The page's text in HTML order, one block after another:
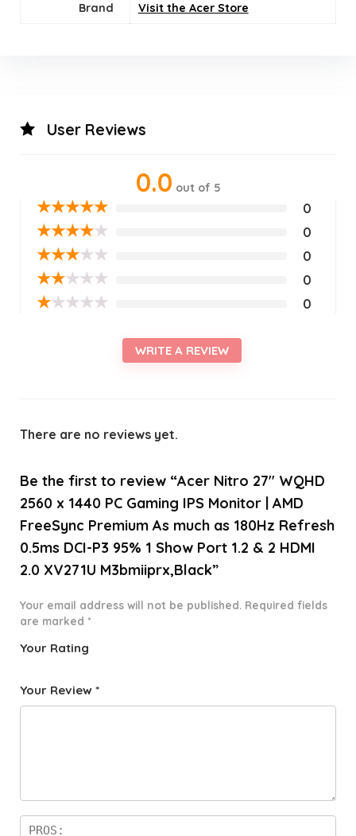
Brand Visit the Acer Store
User Reviews
0.0 out of 5
★★★★★ 0
★★★★★ 0
★★★★★ 0
★★★★★ 0
★★★★★ 0
WRITE A REVIEW
There are no reviews yet.
Be the first to review “Acer Nitro 27″ WQHD
2560 x 1440 PC Gaming IPS Monitor | AMD
FreeSync Premium As much as 180Hz Refresh
0.5ms DCI-P3 95% 1 Show Port 1.2 & 2 HDMI
2.0 XV271U M3bmiiprx,Black”
Your email address will not be published. Required fields
are marked *
Your Rating
f
star
Your Review *